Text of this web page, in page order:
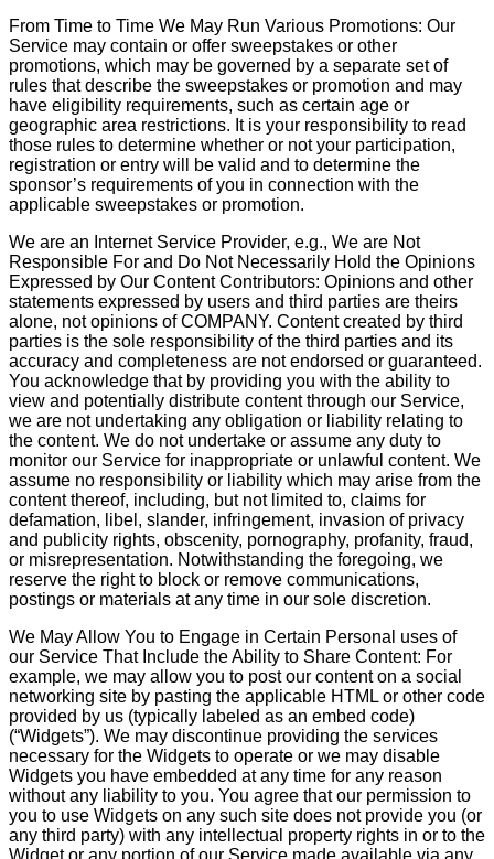
From Time to Time We May Run Various Promotions: Our
Service may contain or offer sweepstakes or other
promotions, which may be governed by a separate set of
rules that describe the sweepstakes or promotion and may
have eligibility requirements, such as certain age or
geographic area restrictions. It is your responsibility to read
those rules to determine whether or not your participation,
registration or entry will be valid and to determine the
sponsor’s requirements of you in connection with the
applicable sweepstakes or promotion.
We are an Internet Service Provider, e.g., We are Not
Responsible For and Do Not Necessarily Hold the Opinions
Expressed by Our Content Contributors: Opinions and other
statements expressed by users and third parties are theirs
alone, not opinions of COMPANY. Content created by third
parties is the sole responsibility of the third parties and its
accuracy and completeness are not endorsed or guaranteed.
You acknowledge that by providing you with the ability to
view and potentially distribute content through our Service,
we are not undertaking any obligation or liability relating to
the content. We do not undertake or assume any duty to
monitor our Service for inappropriate or unlawful content. We
assume no responsibility or liability which may arise from the
content thereof, including, but not limited to, claims for
defamation, libel, slander, infringement, invasion of privacy
and publicity rights, obscenity, pornography, profanity, fraud,
or misrepresentation. Notwithstanding the foregoing, we
reserve the right to block or remove communications,
postings or materials at any time in our sole discretion.
We May Allow You to Engage in Certain Personal uses of
our Service That Include the Ability to Share Content: For
example, we may allow you to post our content on a social
networking site by pasting the applicable HTML or other code
provided by us (typically labeled as an embed code)
(“Widgets”). We may discontinue providing the services
necessary for the Widgets to operate or we may disable
Widgets you have embedded at any time for any reason
without any liability to you. You agree that our permission to
you to use Widgets on any such site does not provide you (or
any third party) with any intellectual property rights in or to the